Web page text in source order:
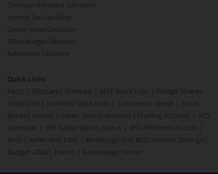
Compound Interest Calculator
Income Tax Calculator
Option Value Calculator
SPAN Margin Calculator
Retirement Calculator
Quick Links
FAQs
Glossary Sitemap MTF Stock Lists
Pledge Shares
Stock Lists
Intraday Stock Lists Customers Speak
Stock
Market Videos
Open Demat Account Trading Account
IPO
Calendar
IPO Subscription Status IPO Allotment Status
NFO
Refer and Earn Brokerage and MTF interest Savings
Budget 2026
Events Knowledge Center